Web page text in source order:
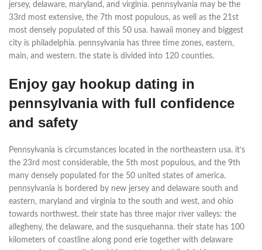
jersey, delaware, maryland, and virginia. pennsylvania may be the
33rd most extensive, the 7th most populous, as well as the 21st
most densely populated of this 50 usa. hawaii money and biggest
city is philadelphia. pennsylvania has three time zones, eastern,
main, and western. the state is divided into 120 counties.
Enjoy gay hookup dating in
pennsylvania with full confidence
and safety
Pennsylvania is circumstances located in the northeastern usa. it’s
the 23rd most considerable, the 5th most populous, and the 9th
many densely populated for the 50 united states of america.
pennsylvania is bordered by new jersey and delaware south and
eastern, maryland and virginia to the south and west, and ohio
towards northwest. their state has three major river valleys: the
allegheny, the delaware, and the susquehanna. their state has 100
kilometers of coastline along pond erie together with delaware